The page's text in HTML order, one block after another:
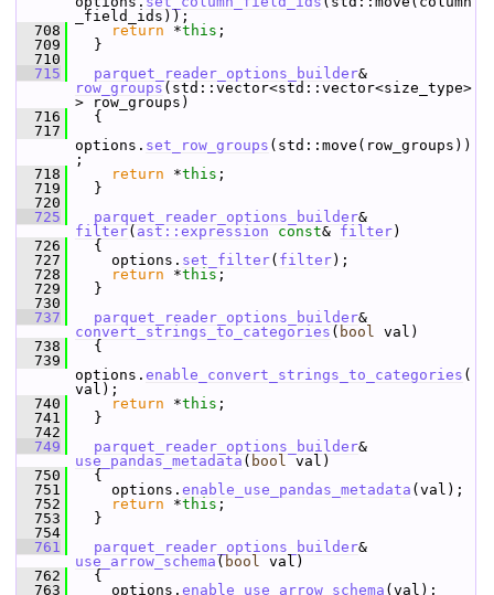
_field_ids));
  708
return *this ;
  709
}
  710
  715
parquet_reader_options_builder
row_groups (std::vector<std::vector<size_type>
> row_groups)
  716
{
  717
options. set_row_groups (std::move(row_groups))
;
  718
return *this ;
  719
}
  720
  725
parquet_reader_options_builder
filter( ast::expression const& filter)
  726
{
  727
options. set_filter( filter);
  728
return *this ;
  729
}
  730
  737
parquet_reader_options_builder
convert_strings_to_categories ( bool val)
  738
{
  739
options. enable_convert_strings_to_categories (
val);
  740
return *this ;
  741
}
  742
  749
parquet_reader_options_builder
use_pandas_metadata ( bool val)
  750
{
  751
options. enable_use_pandas_metadata (val);
  752
return *this ;
  753
}
  754
  761
parquet_reader_options_builder
use_arrow_schema ( bool val)
  762
{
  763
options. enable_use_arrow_schema (val);